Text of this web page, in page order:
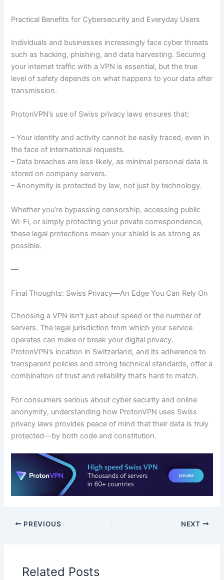
Practical Benefits for Cybersecurity and Everyday Users
Individuals and businesses increasingly face cyber threats
such as hacking, phishing, and data harvesting. Securing
your internet traffic with a VPN is essential, but the true
level of safety depends on what happens to your data after
transmission.
ProtonVPN’s use of Swiss privacy laws ensures that:
– Your identity and activity cannot be easily traced, even in
the face of international requests.
– Data breaches are less likely, as minimal personal data is
stored on company servers.
– Anonymity is protected by law, not just by technology.
Whether you’re bypassing censorship, accessing public
Wi-Fi, or simply protecting your private correspondence,
these legal protections mean your shield is as strong as
possible.
—
Final Thoughts: Swiss Privacy—An Edge You Can Rely On
Choosing a VPN isn’t just about speed or the number of
servers. The legal jurisdiction from which your service
operates can make or break your digital privacy.
ProtonVPN’s location in Switzerland, and its adherence to
transparent policies and strong technical standards, offer a
combination of trust and reliability that’s hard to match.
For consumers serious about cyber security and online
anonymity, understanding how ProtonVPN uses Swiss
privacy laws provides peace of mind that their data is truly
protected—by both code and constitution.
PREVIOUS NEXT
Related Posts